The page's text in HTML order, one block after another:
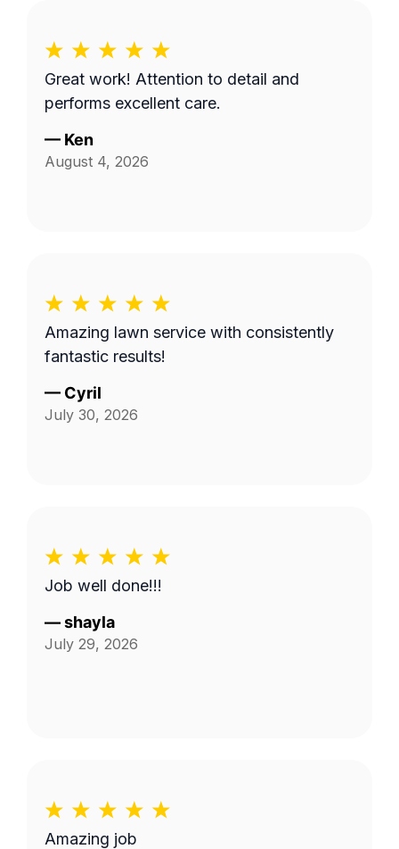
Great work! Attention to detail and
performs excellent care.
— Ken
August 4, 2026
Amazing lawn service with consistently
fantastic results!
— Cyril
July 30, 2026
Job well done!!!
—shayla
July 29, 2026
Amazing job